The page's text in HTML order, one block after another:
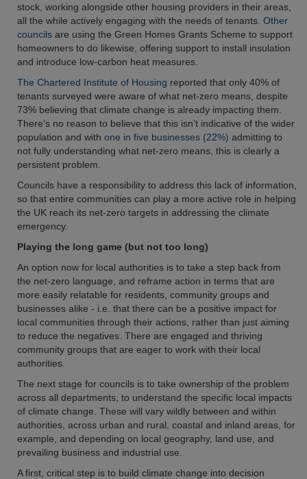
stock, working alongside other housing providers in their areas,
all the while actively engaging with the needs of tenants. Other
councils are using the Green Homes Grants Scheme to support
homeowners to do likewise, offering support to install insulation
and introduce low-carbon heat measures.
The Chartered Institute of Housing reported that only 40% of
tenants surveyed were aware of what net-zero means, despite
73% believing that climate change is already impacting them.
There’s no reason to believe that this isn’t indicative of the wider
population and with one in five businesses (22%) admitting to
not fully understanding what net-zero means, this is clearly a
persistent problem.
Councils have a responsibility to address this lack of information,
so that entire communities can play a more active role in helping
the UK reach its net-zero targets in addressing the climate
emergency.
Playing the long game (but not too long)
An option now for local authorities is to take a step back from
the net-zero language, and reframe action in terms that are
more easily relatable for residents, community groups and
businesses alike - i.e. that there can be a positive impact for
local communities through their actions, rather than just aiming
to reduce the negatives. There are engaged and thriving
community groups that are eager to work with their local
authorities.
The next stage for councils is to take ownership of the problem
across all departments, to understand the specific local impacts
of climate change. These will vary wildly between and within
authorities, across urban and rural, coastal and inland areas, for
example, and depending on local geography, land use, and
prevailing business and industrial use.
A first, critical step is to build climate change into decision